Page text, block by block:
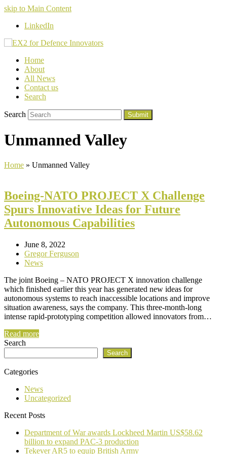
skip to Main Content
LinkedIn
Home
About
All News
Contact us
Search
Search Submit
Unmanned Valley
Home » Unmanned Valley
Boeing-NATO PROJECT X Challenge
Spurs Innovative Ideas for Future
Autonomous Capabilities
June 8, 2022
Gregor Ferguson
News
The joint Boeing – NATO PROJECT X innovation challenge
which finished earlier this year has generated new ideas for
autonomous systems to reach inaccessible locations and improve
situation awareness, says the company. This three-month-long
intense rapid-prototyping competition allowed innovators from…
Read more
Search
Search
Categories
News
Uncategorized
Recent Posts
Department of War awards Lockheed Martin US$58.62
billion to expand PAC-3 production
Tekever AR5 to equip British Army